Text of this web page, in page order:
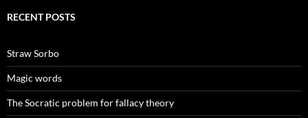
RECENT POSTS
Straw Sorbo
Magic words
The Socratic problem for fallacy theory